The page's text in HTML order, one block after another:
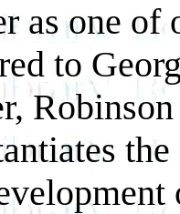
as one of
to